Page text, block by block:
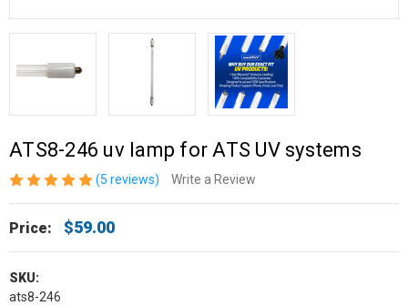
ATS8-246 uv lamp for ATS UV systems
(5 reviews) Write a Review
Price: $59.00
SKU:
ats8-246